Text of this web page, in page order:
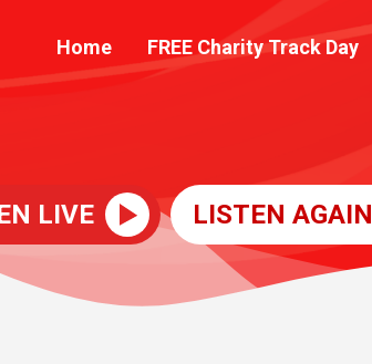
Home FREE Charity Track Day
LIVE LISTEN AGAIN